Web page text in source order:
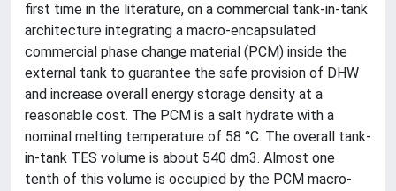
first time in the literature, on a commercial tank-in-tank
architecture integrating a macro-encapsulated
commercial phase change material (PCM) inside the
external tank to guarantee the safe provision of DHW
and increase overall energy storage density at a
reasonable cost. The PCM is a salt hydrate with a
nominal melting temperature of 58 °C. The overall tank-
in-tank TES volume is about 540 dm3. Almost one
tenth of this volume is occupied by the PCM macro-